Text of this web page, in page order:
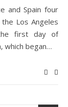
Los Angeles
first day of
which began…